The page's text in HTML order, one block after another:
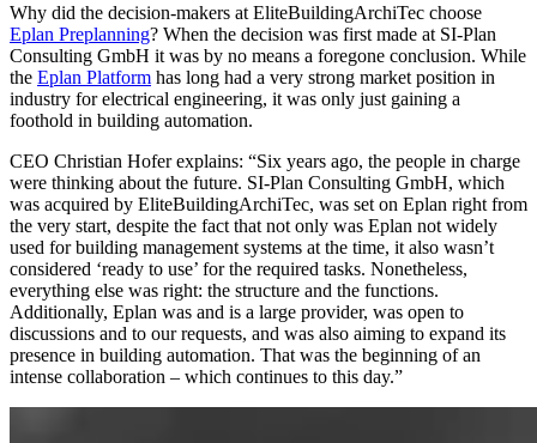
Why did the decision-makers at EliteBuildingArchiTec choose
Eplan Preplanning? When the decision was first made at SI-Plan
Consulting GmbH it was by no means a foregone conclusion. While
the Eplan Platform has long had a very strong market position in
industry for electrical engineering, it was only just gaining a
foothold in building automation.
CEO Christian Hofer explains: “Six years ago, the people in charge
were thinking about the future. SI-Plan Consulting GmbH, which
was acquired by EliteBuildingArchiTec, was set on Eplan right from
the very start, despite the fact that not only was Eplan not widely
used for building management systems at the time, it also wasn’t
considered ‘ready to use’ for the required tasks. Nonetheless,
everything else was right: the structure and the functions.
Additionally, Eplan was and is a large provider, was open to
discussions and to our requests, and was also aiming to expand its
presence in building automation. That was the beginning of an
intense collaboration – which continues to this day.”